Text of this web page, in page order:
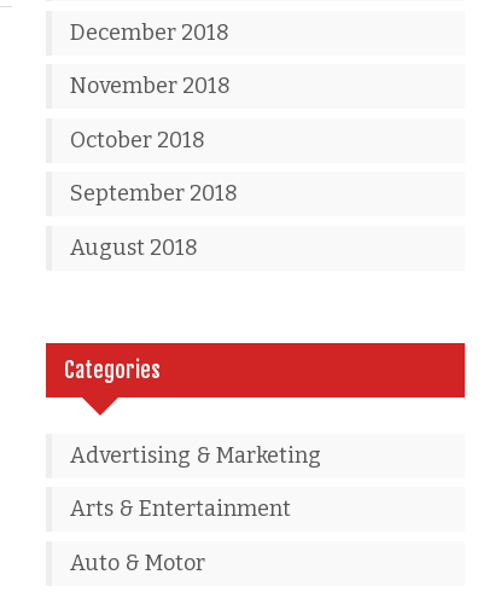
December 2018
November 2018
October 2018
September 2018
August 2018
Categories
Advertising & Marketing
Arts & Entertainment
Auto & Motor